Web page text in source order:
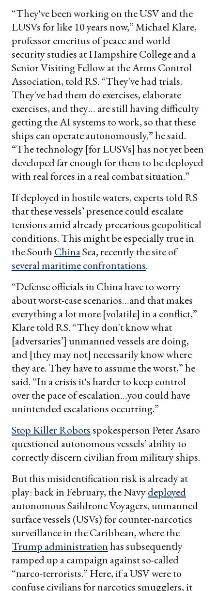
“They've been working on the USV and the
LUSVs for like 10 years now,” Michael Klare,
professor emeritus of peace and world
security studies at Hampshire College and a
Senior Visiting Fellow at the Arms Control
Association, told RS. “They've had trials.
They've had them do exercises, elaborate
exercises, and they… are still having difficulty
getting the AI systems to work, so that these
ships can operate autonomously,” he said.
“The technology [for LUSVs] has not yet been
developed far enough for them to be deployed
with real forces in a real combat situation.”
If deployed in hostile waters, experts told RS
that these vessels’ presence could escalate
tensions amid already precarious geopolitical
conditions. This might be especially true in
the South ChinaSea, recently the site of
several maritime confrontations.
“Defense officials in China have to worry
about worst-case scenarios…and that makes
everything a lot more [volatile] in a conflict,”
Klare told RS. “They don't know what
[adversaries’] unmanned vessels are doing,
and [they may not] necessarily know where
they are. They have to assume the worst,” he
said. “In a crisis it's harder to keep control
over the pace of escalation…you could have
unintended escalations occurring.”
Stop Killer Robotsspokesperson Peter Asaro
questioned autonomous vessels’ ability to
correctly discern civilian from military ships.
But this misidentification risk is already at
play: back in February, the Navydeployed
autonomous Saildrone Voyagers, unmanned
surface vessels (USVs) for counter-narcotics
surveillance in the Caribbean, where the
Trump administrationhas subsequently
ramped up a campaign against so-called
“narco-terrorists.” Here, if a USV were to
confuse civilians for narcotics smugglers, it